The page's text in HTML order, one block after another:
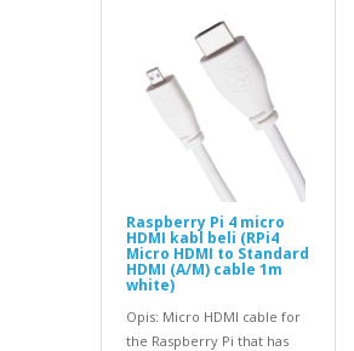
Raspberry Pi 4 micro
HDMI kabl beli (RPi4
Micro HDMI to Standard
HDMI (A/M) cable 1m
white)
Opis: Micro HDMI cable for
the Raspberry Pi that has